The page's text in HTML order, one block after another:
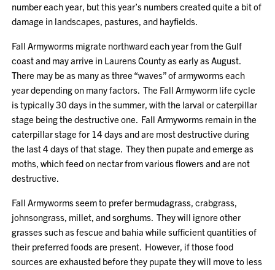
number each year, but this year’s numbers created quite a bit of
damage in landscapes, pastures, and hayfields.
Fall Armyworms migrate northward each year from the Gulf
coast and may arrive in Laurens County as early as August.
There may be as many as three “waves” of armyworms each
year depending on many factors. The Fall Armyworm life cycle
is typically 30 days in the summer, with the larval or caterpillar
stage being the destructive one. Fall Armyworms remain in the
caterpillar stage for 14 days and are most destructive during
the last 4 days of that stage. They then pupate and emerge as
moths, which feed on nectar from various flowers and are not
destructive.
Fall Armyworms seem to prefer bermudagrass, crabgrass,
johnsongrass, millet, and sorghums. They will ignore other
grasses such as fescue and bahia while sufficient quantities of
their preferred foods are present. However, if those food
sources are exhausted before they pupate they will move to less